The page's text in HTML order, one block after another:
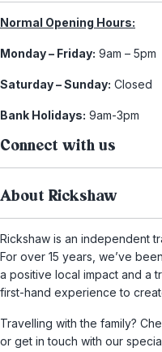
Normal Opening Hours:
Monday – Friday: 9am – 5pm
Saturday – Sunday: Closed
Bank Holidays: 9am-3pm
Connect with us
About Rickshaw
Rickshaw is an independent
For over 15 years, we’ve
a positive local impact and a
first-hand experience to
Travelling with the family?
or get in touch with our